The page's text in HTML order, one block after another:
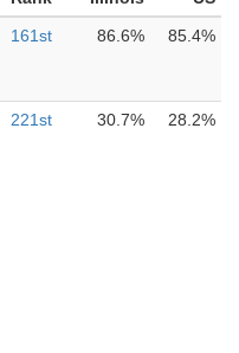
161st 86.6% 85.4%
221st 30.7% 28.2%